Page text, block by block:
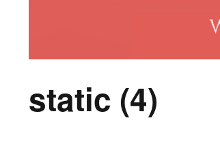
static (4)